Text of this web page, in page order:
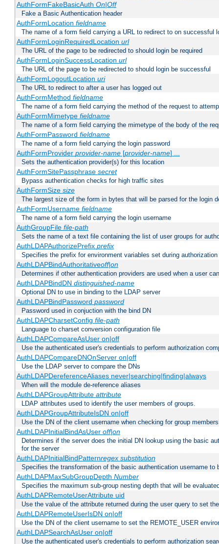
AuthFormFakeBasicAuth On|Off
Fake a Basic Authentication header
AuthFormLocation fieldname
The name of a form field carrying a URL to redirect to on successful
AuthFormLoginRequiredLocation url
The URL of the page to be redirected to should login be required
AuthFormLoginSuccessLocation url
The URL of the page to be redirected to should login be successful
AuthFormLogoutLocation uri
The URL to redirect to after a user has logged out
AuthFormMethod fieldname
The name of a form field carrying the method of the request to
AuthFormMimetype fieldname
The name of a form field carrying the mimetype of the body of the
AuthFormPassword fieldname
The name of a form field carrying the login password
AuthFormProvider provider-name[provider-name] ...
Sets the authentication provider(s) for this location
AuthFormSitePassphrase secret
Bypass authentication checks for high traffic sites
AuthFormSize size
The largest size of the form in bytes that will be parsed for the login
AuthFormUsername fieldname
The name of a form field carrying the login username
AuthGroupFile file-path
Sets the name of a text file containing the list of user groups for
AuthLDAPAuthorizePrefix prefix
Specifies the prefix for environment variables set during authorization
AuthLDAPBindAuthoritativeoff|on
Determines if other authentication providers are used when a user
AuthLDAPBindDN distinguished-name
Optional DN to use in binding to the LDAP server
AuthLDAPBindPassword password
Password used in conjuction with the bind DN
AuthLDAPCharsetConfig file-path
Language to charset conversion configuration file
AuthLDAPCompareAsUser on|off
Use the authenticated user's credentials to perform authorization
AuthLDAPCompareDNOnServer on|off
Use the LDAP server to compare the DNs
AuthLDAPDereferenceAliases never|searching|finding|always
When will the module de-reference aliases
AuthLDAPGroupAttribute attribute
LDAP attributes used to identify the user members of groups.
AuthLDAPGroupAttributeIsDN on|off
Use the DN of the client username when checking for group
AuthLDAPInitialBindAsUser off|on
Determines if the server does the initial DN lookup using the basic
for the server
AuthLDAPInitialBindPatternregex substitution
Specifies the transformation of the basic authentication username
AuthLDAPMaxSubGroupDepth Number
Specifies the maximum sub-group nesting depth that will be
AuthLDAPRemoteUserAttribute uid
Use the value of the attribute returned during the user query to set
AuthLDAPRemoteUserIsDN on|off
Use the DN of the client username to set the REMOTE_USER
AuthLDAPSearchAsUser on|off
Use the authenticated user's credentials to perform authorization